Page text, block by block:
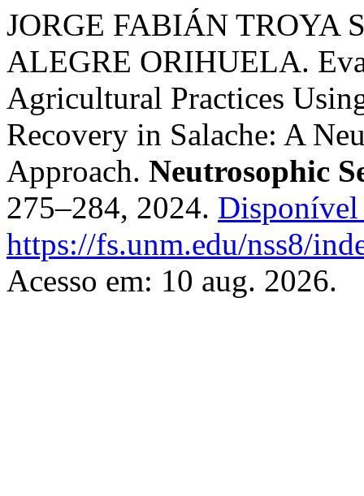
JORGE FABIÁN TROYA
ALEGRE ORIHUELA.
Agricultural Practices
Recovery in Salache: A
Approach. Neutrosophic
275–284, 2024. Disponível
https://fs.unm.edu/nss8/
Acesso em: 10 aug. 2026.